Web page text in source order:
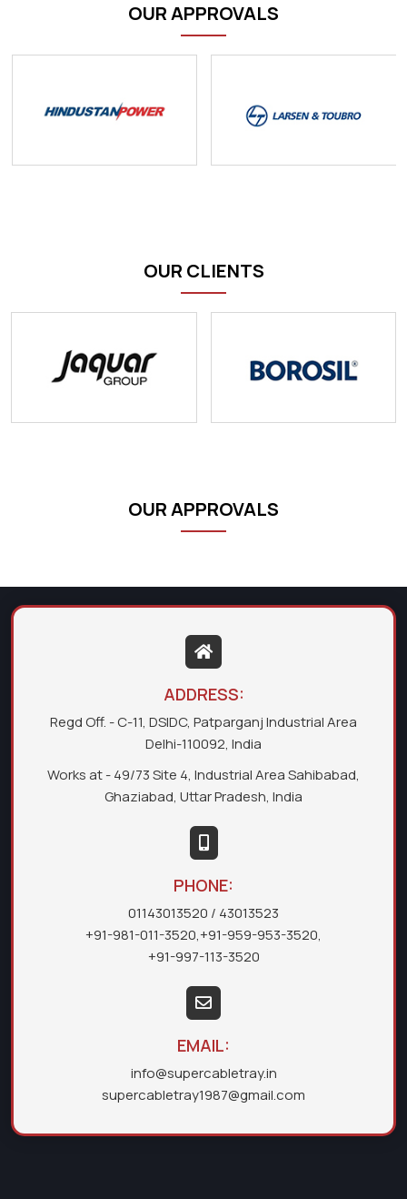
OUR APPROVALS
OUR CLIENTS
OUR APPROVALS
ADDRESS:
Regd Off. - C-11, DSIDC, Patparganj Industrial Area
Delhi-110092, India
Works at - 49/73 Site 4, Industrial Area Sahibabad,
Ghaziabad, Uttar Pradesh, India
PHONE:
01143013520 / 43013523
+91-981-011-3520,+91-959-953-3520,
+91-997-113-3520
EMAIL:
info@supercabletray.in
supercabletray1987@gmail.com